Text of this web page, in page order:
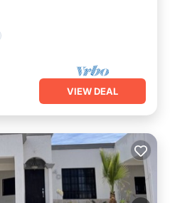
VIEW DEAL